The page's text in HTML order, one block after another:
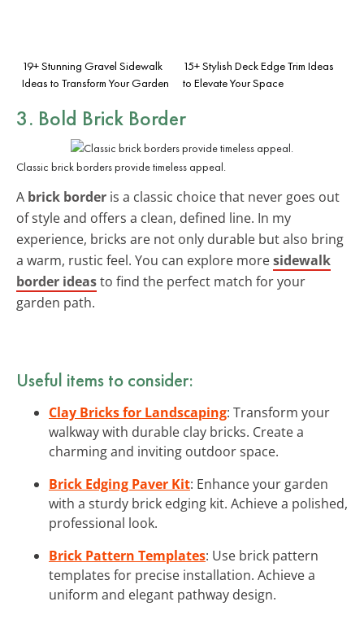
19+ Stunning Gravel Sidewalk
Ideas to Transform Your Garden
15+ Stylish Deck Edge Trim Ideas
to Elevate Your Space
3. Bold Brick Border
Classic brick borders provide timeless appeal.
A brick border is a classic choice that never goes out
of style and offers a clean, defined line. In my
experience, bricks are not only durable but also bring
a warm, rustic feel. You can explore moresidewalk
border ideasto find the perfect match for your
garden path.
Useful items to consider:
Clay Bricks for Landscaping: Transform your
walkway with durable clay bricks. Create a
charming and inviting outdoor space.
Brick Edging Paver Kit: Enhance your garden
with a sturdy brick edging kit. Achieve a polished,
professional look.
Brick Pattern Templates: Use brick pattern
templates for precise installation. Achieve a
uniform and elegant pathway design.